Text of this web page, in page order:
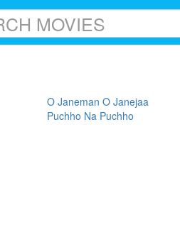
O Janeman O Janejaa
Puchho Na Puchho